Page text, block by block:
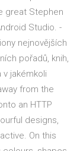
great Stephen
Studio. -
nejnovějších
pořadů, knih,
v jakémkoli
from the
an HTTP
designs,
On this